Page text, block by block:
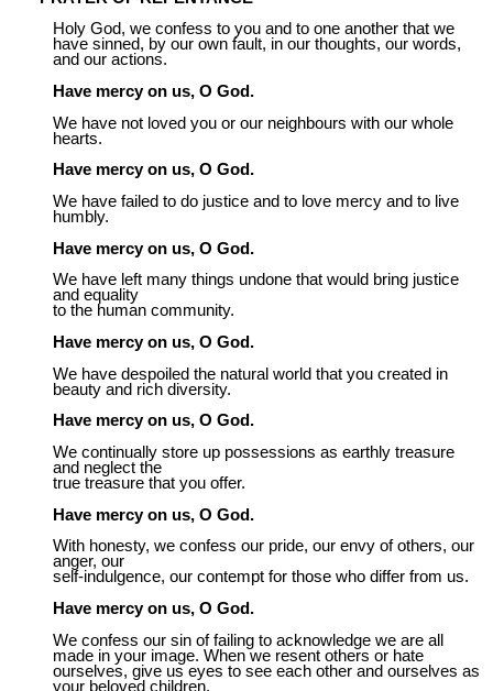
Holy God, we confess to you and to one another that we
have sinned, by our own fault, in our thoughts, our words,
and our actions.
Have mercy on us, O God.
We have not loved you or our neighbours with our whole
hearts.
Have mercy on us, O God.
We have failed to do justice and to love mercy and to live
humbly.
Have mercy on us, O God.
We have left many things undone that would bring justice
and equality
to the human community.
Have mercy on us, O God.
We have despoiled the natural world that you created in
beauty and rich diversity.
Have mercy on us, O God.
We continually store up possessions as earthly treasure
and neglect the
true treasure that you offer.
Have mercy on us, O God.
With honesty, we confess our pride, our envy of others, our
anger, our
self-indulgence, our contempt for those who differ from us.
Have mercy on us, O God.
We confess our sin of failing to acknowledge we are all
made in your image. When we resent others or hate
ourselves, give us eyes to see each other and ourselves as
your beloved children.